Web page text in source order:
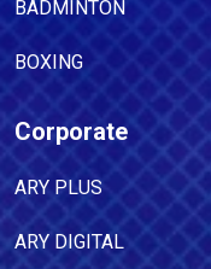
BADMINTON
BOXING
Corporate
ARY PLUS
ARY DIGITAL